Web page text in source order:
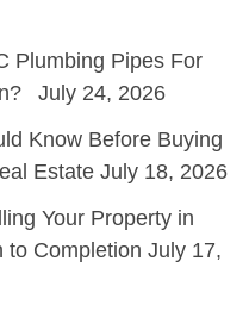
Plumbing Pipes For
July 24, 2026
Know Before Buying
Estate July 18, 2026
Your Property in
to Completion July 17,